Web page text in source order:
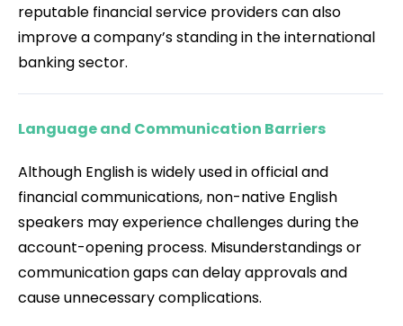
reputable financial service providers can also
improve a company’s standing in the international
banking sector.
Language and Communication Barriers
Although English is widely used in official and
financial communications, non-native English
speakers may experience challenges during the
account-opening process. Misunderstandings or
communication gaps can delay approvals and
cause unnecessary complications.